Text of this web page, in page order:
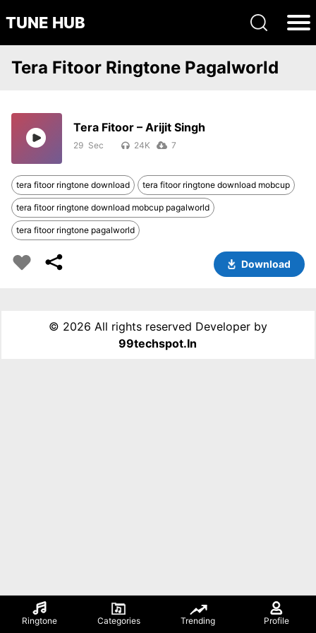
TUNE HUB
Ringtone Categories Trending Profile
Tera Fitoor Ringtone Pagalworld
Tera Fitoor – Arijit Singh
29 24K 7
tera fitoor ringtone download tera fitoor ringtone download mobcup
tera fitoor ringtone download mobcup pagalworld
tera fitoor ringtone pagalworld
Download
© 2026 All rights reserved Developer by
99techspot.in